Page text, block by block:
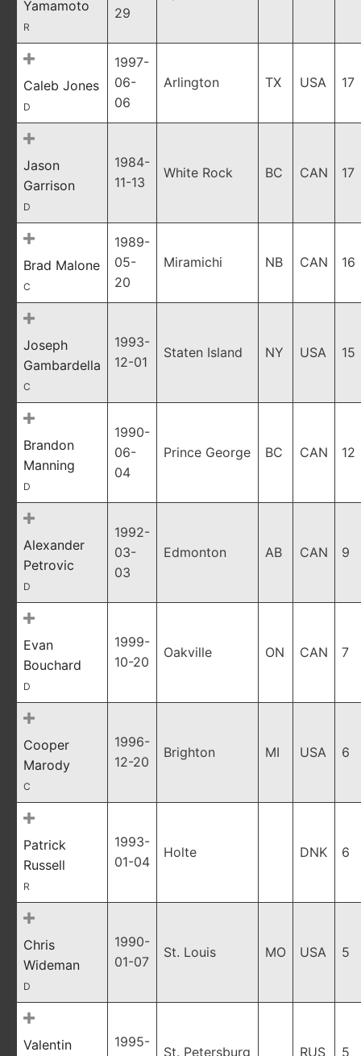
Yamamoto
R
29
Caleb Jones
D
1997-
06-
06
Arlington TX USA 17
Jason
Garrison
D
1984-
11-13
White Rock BC CAN 17
Brad Malone
C
1989-
05-
20
Miramichi NB CAN 16
Joseph
Gambardella
C
1993-
12-01
Staten Island NY USA 15
Brandon
Manning
D
1990-
06-
04
Prince George BC CAN 12
Alexander
Petrovic
D
1992-
03-
03
Edmonton AB CAN 9
Evan
Bouchard
D
1999-
10-20
Oakville ON CAN 7
Cooper
Marody
C
1996-
12-20
Brighton MI USA 6
Patrick
Russell
R
1993-
01-04
Holte DNK 6
Chris
Wideman
D
1990-
01-07
St. Louis MO USA 5
Valentin
1995-
St. Petersburg RUS 5